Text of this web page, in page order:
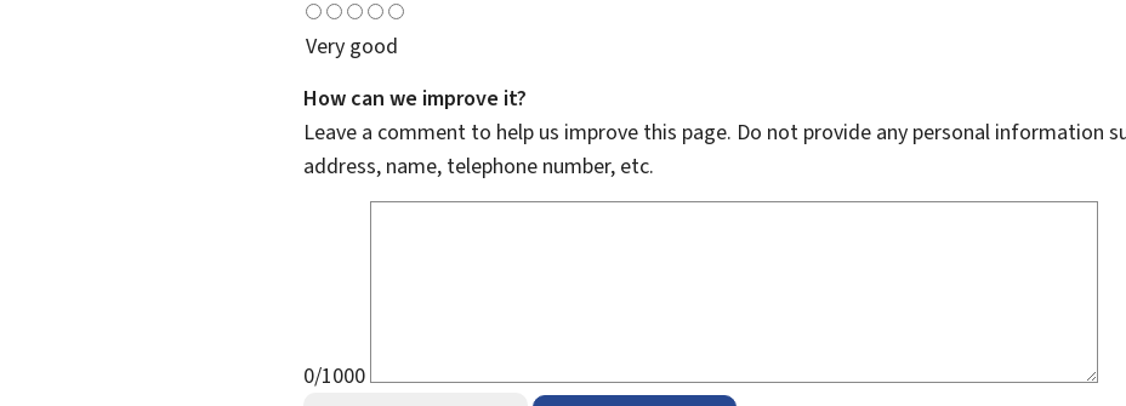
Very good
How can we improve it?
Leave a comment to help us improve this page. Do not provide any personal information
address, name, telephone number, etc.
0/1000